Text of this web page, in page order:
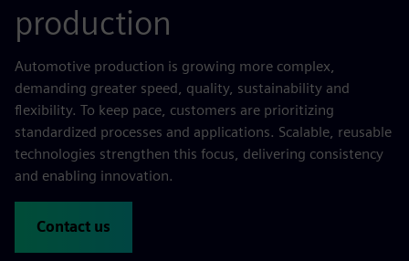
production
Automotive production is growing more complex,
demanding greater speed, quality, sustainability and
flexibility. To keep pace, customers are prioritizing
standardized processes and applications. Scalable, reusable
technologies strengthen this focus, delivering consistency
and enabling innovation.
Contact us